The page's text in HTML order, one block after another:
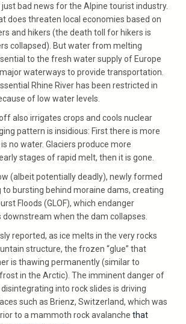
bad news for the Alpine tourist industry.
does threaten local economies based on
and hikers (the death toll for hikers is
collapsed). But water from melting
to the fresh water supply of Europe
waterways to provide transportation.
Rhine River has been restricted in
of low water levels.
also irrigates crops and cools nuclear
pattern is insidious: First there is more
no water. Glaciers produce more
stages of rapid melt, then it is gone.
(albeit potentially deadly), newly formed
to bursting behind moraine dams, creating
Floods (GLOF), which endanger
when the dam collapses.
reported, as ice melts in the very rocks
structure, the frozen “glue” that
is thawing permanently (similar to
in the Arctic). The imminent danger of
into rock slides is driving
such as Brienz, Switzerland, which was
to a mammoth rock avalanche that